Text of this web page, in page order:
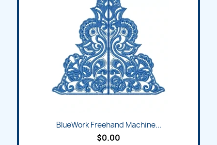
BlueWork Freehand Machine...
$0.00